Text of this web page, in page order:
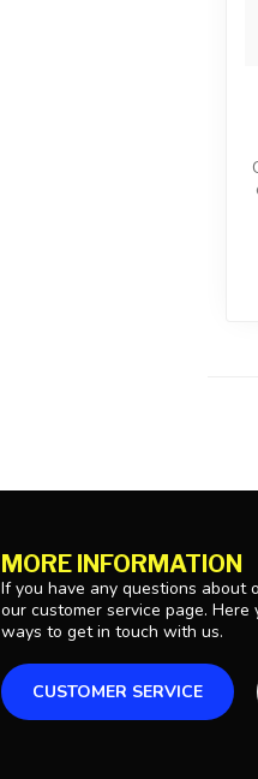
MORE INFORMATION
If you have any questions about
our customer service page.
ways to get in touch with us.
CUSTOMER SERVICE